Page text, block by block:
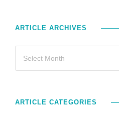
ARTICLE ARCHIVES
ARTICLE CATEGORIES